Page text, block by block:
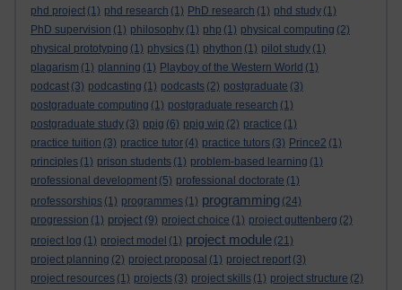
phd project (1) phd research (1) PhD research (1) phd study (1)
PhD supervision (1) philosophy (1) php (1) physical computing (2)
physical prototyping (1) physics (1) phython (1) pilot study (1)
plagarism (1) planning (1) Playboy of the Western World (1)
podcast (3) podcasting (1) podcasts (2) postgraduate (3)
postgraduate computing (1) postgraduate research (1)
postgraduate study (3) ppig (6) ppig wip (2) practice (1)
practice tuition (3) practice tutor (4) practice tutors (3) Prince2 (1)
principles (1) prison students (1) problem-based learning (1)
professional development (5) professional doctorate (1)
professorships (1) programmes (1) programming (24)
progression (1) project (9) project choice (1) project guttenberg (2)
project log (1) project model (1) project module (21)
project planning (2) project proposal (1) project report (3)
project resources (1) projects (3) project skills (1) project structure (2)